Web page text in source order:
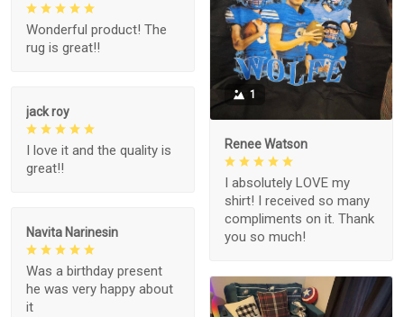
Wonderful product! The
rug is great!!
1
Renee Watson
I absolutely LOVE my
shirt! I received so many
compliments on it. Thank
you so much!
jack roy
I love it and the quality is
great!!
Navita Narinesin
Was a birthday present
he was very happy about
it